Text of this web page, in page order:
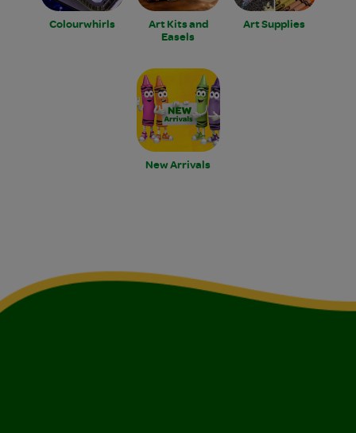
Colourwhirls
Art Kits and
Easels
Art Supplies
New Arrivals